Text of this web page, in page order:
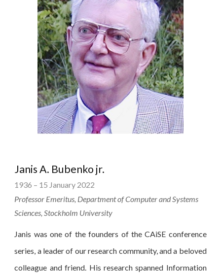
Janis A. Bubenko jr.
1936 – 15 January 2022
Professor Emeritus, Department of Computer and Systems
Sciences, Stockholm University
Janis was one of the founders of the CAiSE conference
series, a leader of our research community, and a beloved
colleague and friend. His research spanned Information